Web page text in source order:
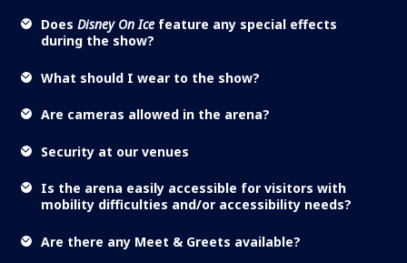
Does Disney On Ice feature any special effects
during the show?
What should I wear to the show?
Are cameras allowed in the arena?
Security at our venues
Is the arena easily accessible for visitors with
mobility difficulties and/or accessibility needs?
Are there any Meet & Greets available?